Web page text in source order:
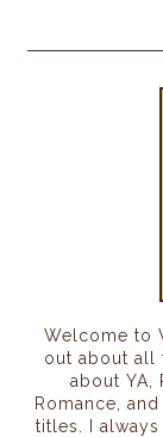
Welcome to
out about all
about YA,
Romance,
titles. I